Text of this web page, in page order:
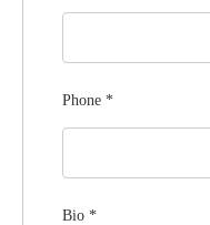
Phone *
Bio *